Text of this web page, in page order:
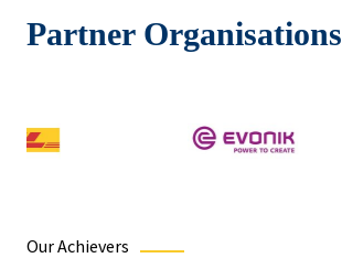
Partner Organisations
Our Achievers